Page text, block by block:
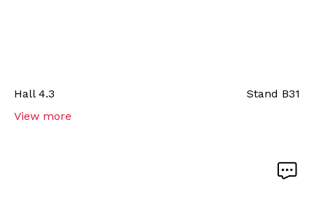
Hall 4.3 Stand B31
View more